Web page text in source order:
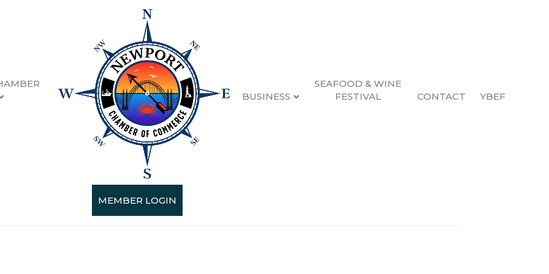
BUSINESS
SEAFOOD & WINE
FESTIVAL
CONTACT YBEF
MEMBER LOGIN
& Forestry